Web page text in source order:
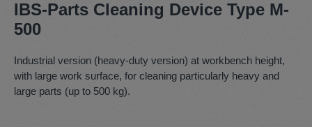
IBS-Parts Cleaning Device Type M-
500
Industrial version (heavy-duty version) at workbench height,
with large work surface, for cleaning particularly heavy and
large parts (up to 500 kg).